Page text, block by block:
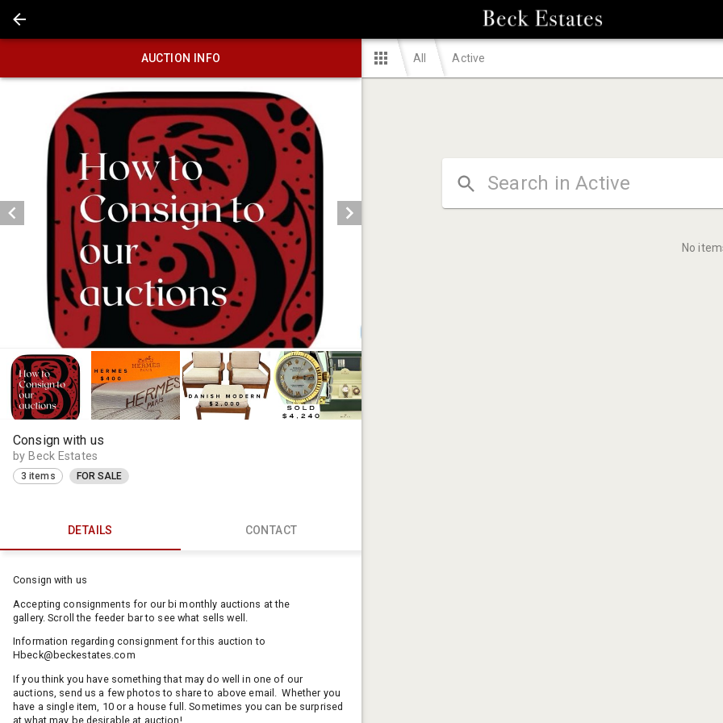
AUCTION INFO
Consign with us
by Beck Estates
3 items FOR SALE
DETAILS CONTACT
Consign with us
Accepting consignments for our bi monthly auctions at the
gallery. Scroll the feeder bar to see what sells well.
Information regarding consignment for this auction to
Hbeck@beckestates.com
If you think you have something that may do well in one of our
auctions, send us a few photos to share to above email. Whether you
have a single item, 10 or a house full. Sometimes you can be surprised
at what may be desirable at auction!
All Active
No